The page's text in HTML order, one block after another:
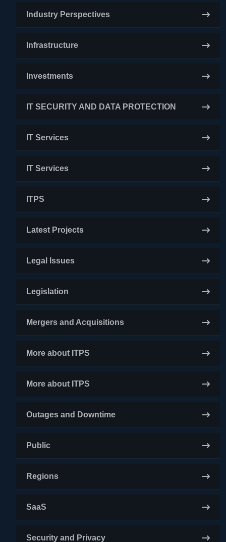
Industry Perspectives
Infrastructure
Investments
IT SECURITY AND DATA PROTECTION
IT Services
IT Services
ITPS
Latest Projects
Legal Issues
Legislation
Mergers and Acquisitions
More about ITPS
More about ITPS
Outages and Downtime
Public
Regions
SaaS
Security and Privacy